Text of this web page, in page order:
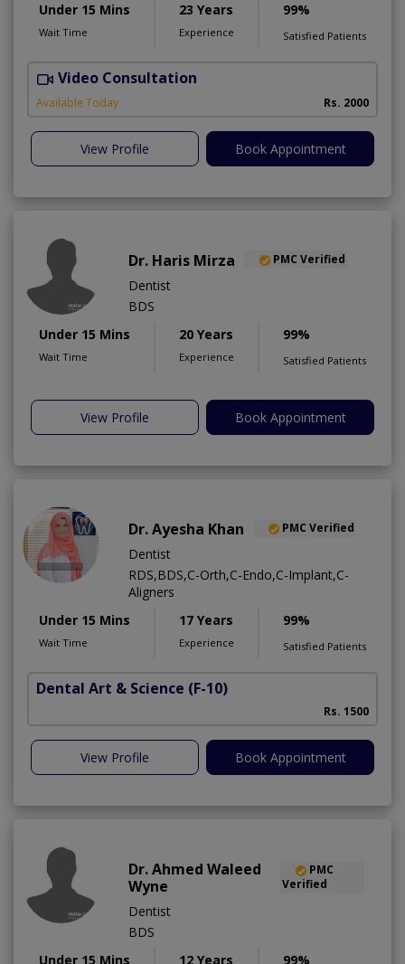
Under 15 Mins
Wait Time
23 Years
Experience
99%
Satisfied Patients
Video Consultation
Available Today Rs. 2000
View Profile Book Appointment
Dr. Haris Mirza PMC Verified
Dentist
BDS
Under 15 Mins
Wait Time
20 Years
Experience
99%
Satisfied Patients
View Profile Book Appointment
Dr. Ayesha Khan PMC Verified
Dentist
RDS,BDS,C-Orth,C-Endo,C-Implant,C-
Aligners
Under 15 Mins
Wait Time
17 Years
Experience
99%
Satisfied Patients
Dental Art & Science (F-10)
Rs. 1500
View Profile Book Appointment
Dr. Ahmed Waleed
Wyne
PMC
Verified
Dentist
BDS
Under 15 Mins
12 Years 99%